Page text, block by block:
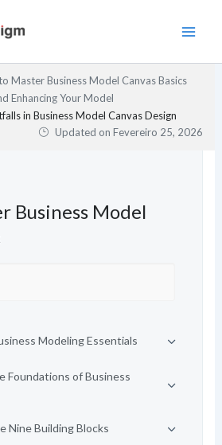
Master Business Model Canvas Basics
Enhancing Your Model
in Business Model Canvas Design
Updated onFevereiro 25, 2026
Business Model
Modeling Essentials
Foundations of Business
Nine Building Blocks